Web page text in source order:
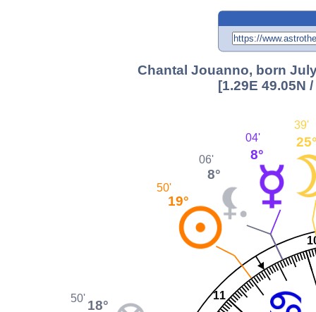
Chantal Jouanno, born
[1.29E 49.05N
11
39'
8°
04'
8°
06'
19°
50'
18°
50'